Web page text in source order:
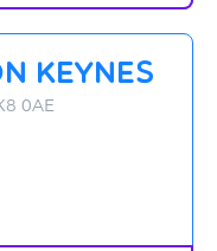
Keynes
0AE